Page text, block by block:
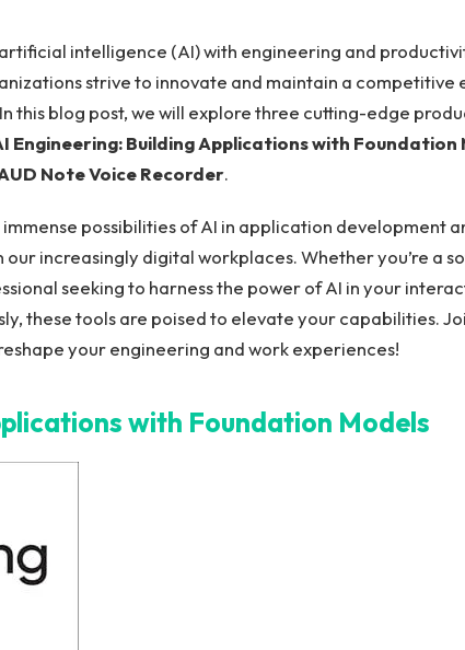
intelligence (AI) with engineering and
‍strive to innovate and maintain a competitive
this blog post, we⁤ will explore three ⁤cutting-edge
‌Engineering: Building Applications with Foundation
Note Voice Recorder.
possibilities of AI in application development⁤
increasingly digital workplaces. Whether you’re a
seeking to harness the power ⁤of AI in your
these tools are poised to elevate your capabilities.
your⁢ engineering and work experiences!
with Foundation Models